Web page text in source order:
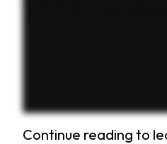
Continue reading to